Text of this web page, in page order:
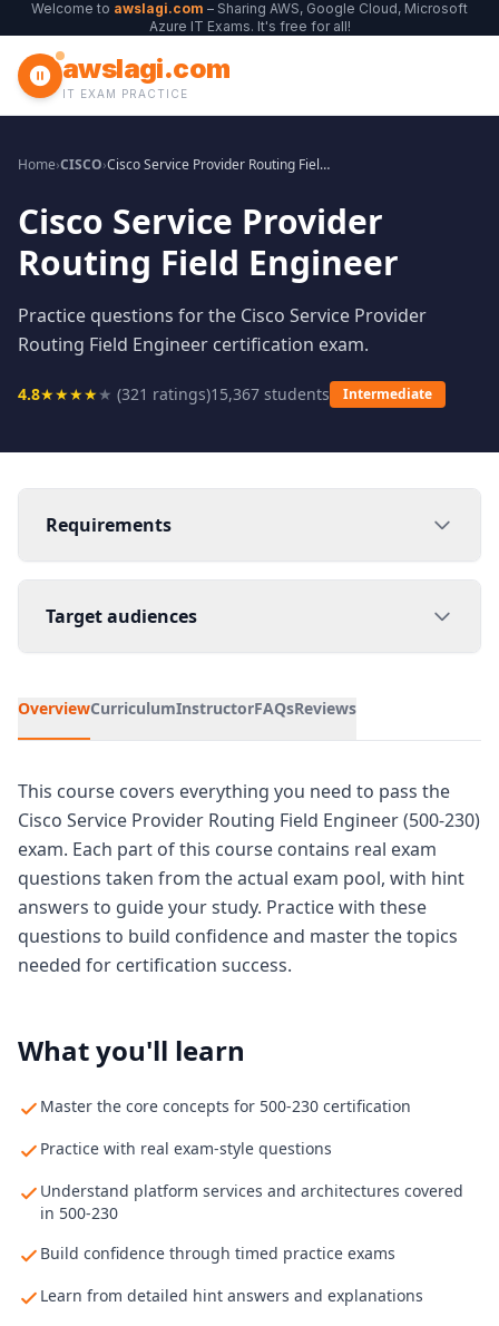
Welcome to awslagi.com – Sharing AWS, Google Cloud, Microsoft
Azure IT Exams. It's free for all!
awslagi.com
IT EXAM PRACTICE
Home›CISCO› Cisco Service Provider Routing Field Engineer
Cisco Service Provider
Routing Field Engineer
Practice questions for the Cisco Service Provider
Routing Field Engineer certification exam.
4.8★★★★★ (321 ratings)15,367 students Intermediate
Requirements
Target audiences
OverviewCurriculumInstructorFAQsReviews
This course covers everything you need to pass the
Cisco Service Provider Routing Field Engineer (500-230)
exam. Each part of this course contains real exam
questions taken from the actual exam pool, with hint
answers to guide your study. Practice with these
questions to build confidence and master the topics
needed for certification success.
What you'll learn
Master the core concepts for 500-230 certification
Practice with real exam-style questions
Understand platform services and architectures covered
in 500-230
Build confidence through timed practice exams
Learn from detailed hint answers and explanations